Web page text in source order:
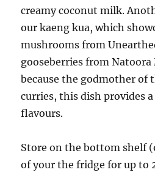
creamy coconut milk.
our kaeng kua, which
mushrooms from
gooseberries from
because the godmother of
curries, this dish provides
flavours.
Store on the bottom shelf
of your the fridge for up to